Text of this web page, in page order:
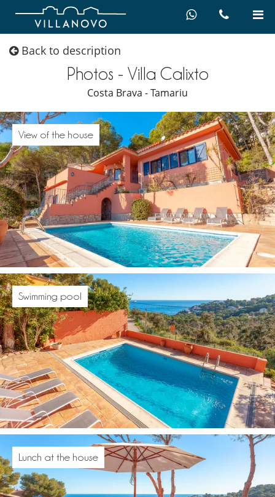
Back to description
Photos - Villa Calixto
Costa Brava - Tamariu
View of the house
Swimming pool
Lunch at the house